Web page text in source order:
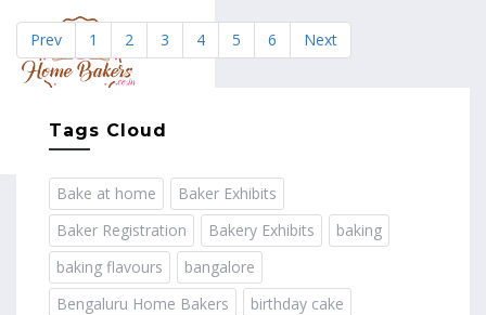
Prev 1 2 3 4 5 6 Next
Tags Cloud
Bake at home
Baker Exhibits
Baker Registration
Bakery Exhibits
baking
baking flavours
bangalore
Bengaluru Home Bakers
birthday cake